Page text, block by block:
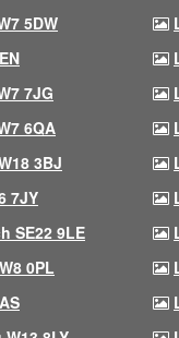
5DW
7JG
6QA
3BJ
7JY
SE22 9LE
0PL